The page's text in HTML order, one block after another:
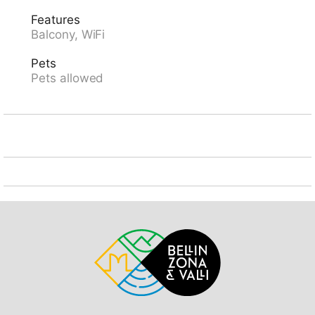
"Bagno Pubblico Ascona" 800 m, bathing lake "Lago
Maggiore" 700 m, lake Lago Maggiore 600 m. Golf
Nearby attractions: Isola di Brissago, Mercato Luino,
IT, Falconeria Locarno, Lido di Locarno, Madonna del
Verzasca,Valle Onsernone. Please note: suitable for
typical example.
Features
Balcony, WiFi
Pets
Pets allowed